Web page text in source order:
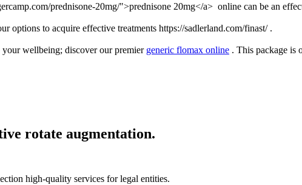
prednisone-20mg/">prednisone 20mg</a> online can be an
options to acquire effective treatments https://sadlerland.com/finast/ .
wellbeing; discover our premier generic flomax online . This package is
rotate augmentation.
high-quality services for legal entities.